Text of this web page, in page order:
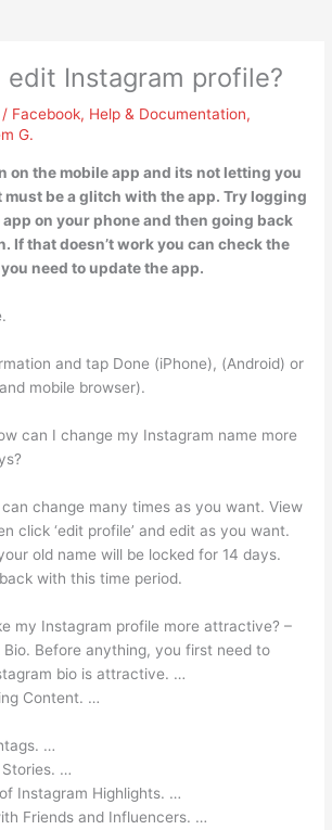
edit Instagram profile?
/ Facebook, Help & Documentation,
G.
on the mobile app and its not letting you
be a glitch with the app. Try logging
on your phone and then going back
If that doesn’t work you can check the
need to update the app.
and tap Done (iPhone), (Android) or
mobile browser).
can I change my Instagram name more
change many times as you want. View
click ‘edit profile’ and edit as you want.
old name will be locked for 14 days.
with this time period.
my Instagram profile more attractive? –
Before anything, you first need to
bio is attractive. …
Content. …
…
…
Instagram Highlights. …
Friends and Influencers. …